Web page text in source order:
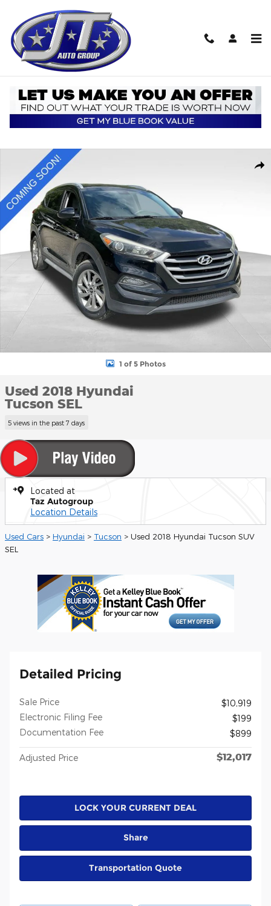
Used 2018 Hyundai Tucson SEL SUV Photo 1 of 5
1 of 5 Photos
Used 2018 Hyundai
Tucson SEL
5 views in the past 7 days
Located at
Taz Autogroup
Location Details
Used Cars > Hyundai > Tucson > Used 2018 Hyundai Tucson SUV
SEL
Detailed Pricing
Sale Price
$10,919
Electronic Filing Fee
$199
Documentation Fee
$899
Adjusted Price $12,017
LOCK YOUR CURRENT DEAL
Share
Transportation Quote